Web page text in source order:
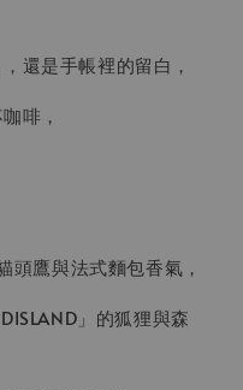
還是手帳裡的留白，
啡，
鷹與法式麵包香氣，
」的狐狸與森